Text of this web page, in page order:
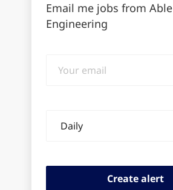
Email me jobs from Able
Engineering
email
frequency